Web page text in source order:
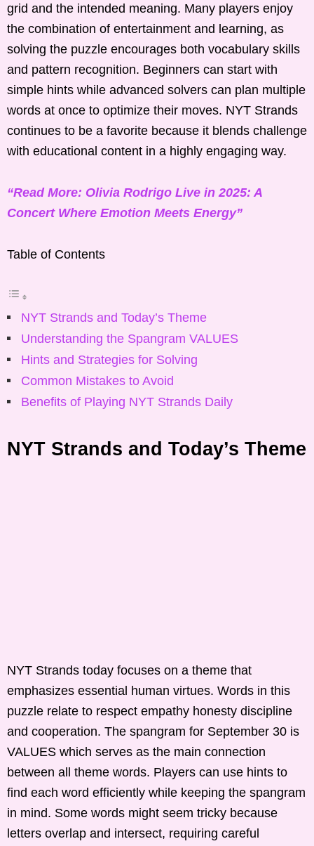
grid and the intended meaning. Many players enjoy
the combination of entertainment and learning, as
solving the puzzle encourages both vocabulary skills
and pattern recognition. Beginners can start with
simple hints while advanced solvers can plan multiple
words at once to optimize their moves. NYT Strands
continues to be a favorite because it blends challenge
with educational content in a highly engaging way.
“Read More: Olivia Rodrigo Live in 2025: A
Concert Where Emotion Meets Energy”
Table of Contents
NYT Strands and Today’s Theme
Understanding the Spangram VALUES
Hints and Strategies for Solving
Common Mistakes to Avoid
Benefits of Playing NYT Strands Daily
NYT Strands and Today’s Theme
NYT Strands today focuses on a theme that
emphasizes essential human virtues. Words in this
puzzle relate to respect empathy honesty discipline
and cooperation. The spangram for September 30 is
VALUES which serves as the main connection
between all theme words. Players can use hints to
find each word efficiently while keeping the spangram
in mind. Some words might seem tricky because
letters overlap and intersect, requiring careful